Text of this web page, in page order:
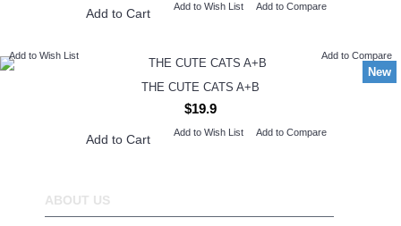
Add to Cart Add to Wish List Add to Compare
New
Add to Wish List Add to Compare
THE CUTE CATS A+B
$19.9
Add to Cart Add to Wish List Add to Compare
ABOUT US